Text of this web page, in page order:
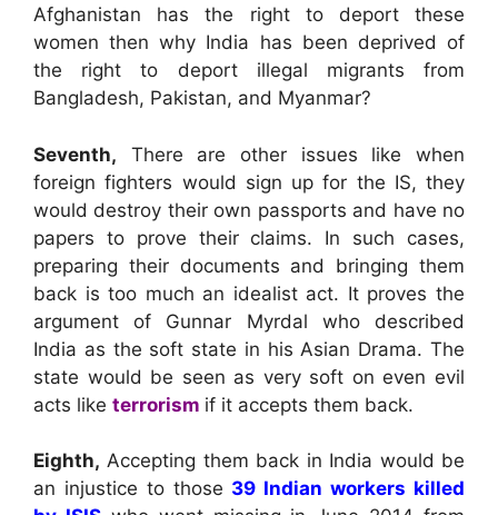
Afghanistan has the right to deport these
women then why India has been deprived of
the right to deport illegal migrants from
Bangladesh, Pakistan, and Myanmar?
Seventh, There are other issues like when
foreign fighters would sign up for the IS, they
would destroy their own passports and have no
papers to prove their claims. In such cases,
preparing their documents and bringing them
back is too much an idealist act. It proves the
argument of Gunnar Myrdal who described
India as the soft state in his Asian Drama. The
state would be seen as very soft on even evil
acts like terrorism if it accepts them back.
Eighth, Accepting them back in India would be
an injustice to those 39 Indian workers killed